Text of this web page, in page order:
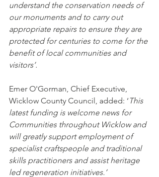
understand the conservation needs of
our monuments and to carry out
appropriate repairs to ensure they are
protected for centuries to come for the
benefit of local communities and
visitors’.
Emer O'Gorman, Chief Executive,
Wicklow County Council, added: ‘ This
latest funding is welcome news for
Communities throughout Wicklow and
will greatly support employment of
specialist craftspeople and traditional
skills practitioners and assist heritage
led regeneration initiatives.’